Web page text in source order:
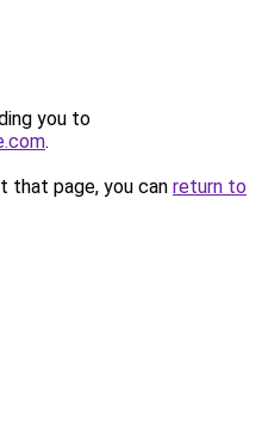
you to
.
that page, you can return to